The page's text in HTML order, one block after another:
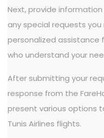
Next, provide
any special requests
personalized
who understand your
After submitting your
response from the
present various options
Tunis Airlines flights.